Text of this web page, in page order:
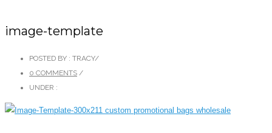
image-template
POSTED BY : TRACY/
0 COMMENTS /
UNDER :